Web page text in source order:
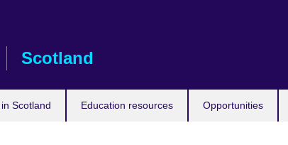
Scotland
Scotland Education resources Opportunities